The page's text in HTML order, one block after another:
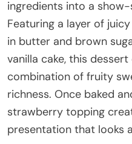
ingredients into a
Featuring a layer of
in butter and brown
vanilla cake, this
combination of fruity
richness. Once baked
strawberry topping
presentation that looks